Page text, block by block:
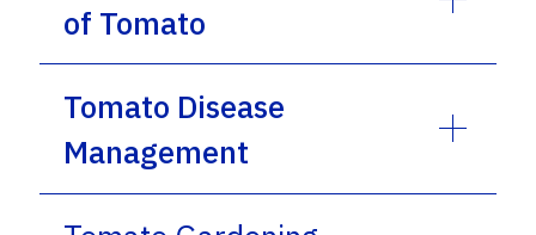
of Tomato
Tomato Disease
Management